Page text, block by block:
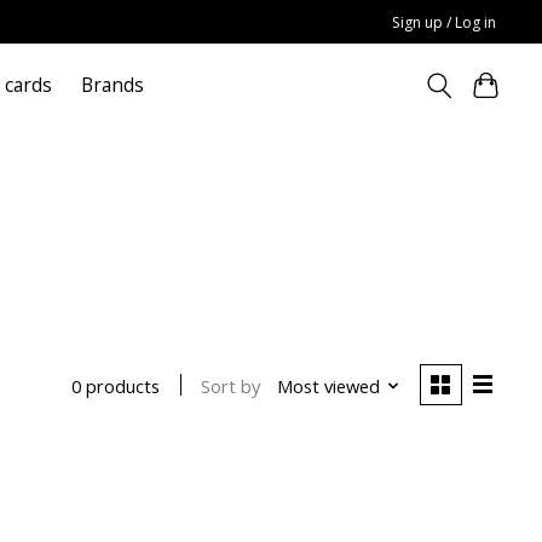
Sign up / Log in
Brands
0 products Sort by Most viewed